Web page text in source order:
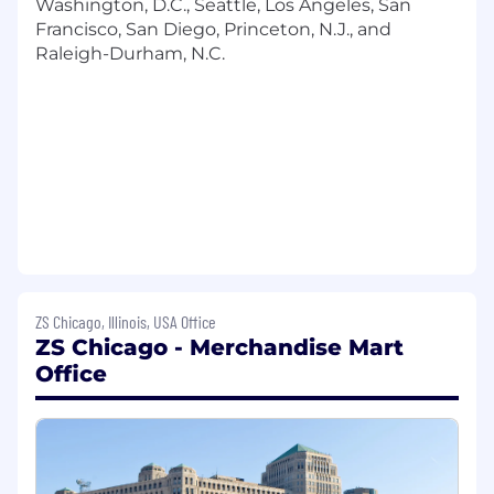
data necessary to secure solutions to
clients' particular business information
need(s)
analytical and reporting processes used
Gain immediate familiarity with client's
internal processes
Develop expertise within a client analytics
area
Be available for clients during regular
working hours
Washington, D.C., Seattle, Los Angeles, San
Francisco, San Diego, Princeton, N.J., and
Raleigh-Durham, N.C.
ZS Chicago, Illinois, USA Office
ZS Chicago - Merchandise Mart
Office